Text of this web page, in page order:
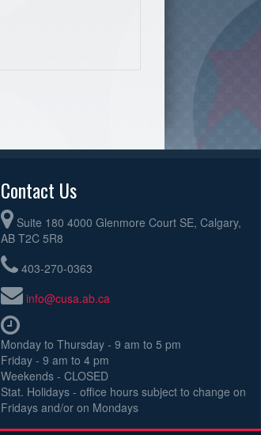
Contact Us
Suite 180 4000 Glenmore Court SE, Calgary,
AB T2C 5R8
403-270-0363
info@cusa.ab.ca
Monday to Thursday - 9 am to 5 pm
Friday - 9 am to 4 pm
Weekends - CLOSED
Stat. Holidays - office hours subject to change on
Fridays and/or on Mondays